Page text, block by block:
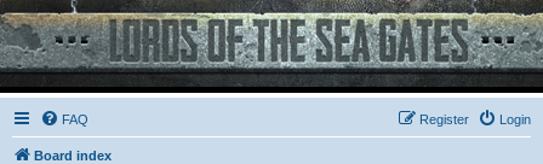
FAQ Login
Register
Board index